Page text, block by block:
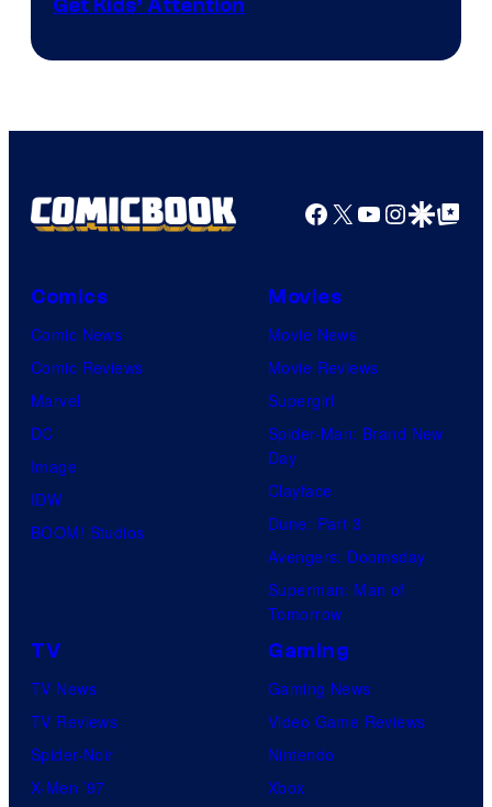
Get Kids’ Attention
Facebook
X YouTube
GoogleGoogle Top
Comics
Comic News
Comic Reviews
Marvel
DC
Image
IDW
BOOM! Studios
Movies
Movie News
Movie Reviews
Supergirl
Spider-Man: Brand New
Day
Clayface
Dune: Part 3
Avengers: Doomsday
Superman: Man of
Tomorrow
TV
TV News
TV Reviews
Spider-Noir
X-Men ’97
Gaming
Gaming News
Video Game Reviews
Nintendo
Xbox